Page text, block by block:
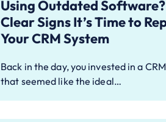
Using Outdated
Clear Signs It’s Time to
Your CRM System
Back in the day, you invested in a
that seemed like the ideal…